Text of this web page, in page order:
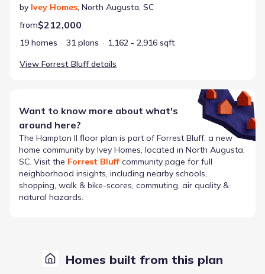
by Ivey Homes, North Augusta, SC
from$212,000
19 homes 31 plans
1,162 - 2,916 sqft
View Forrest Bluffdetails
Want to know more about what's
around here?
The Hampton II floor plan is part ofForrest Bluff, a new
home community by Ivey Homes, located in North Augusta,
SC. Visit the Forrest Bluff community page for full
neighborhood insights, including nearby schools,
shopping, walk & bike-scores, commuting, air quality &
natural hazards.
Homes built from this plan